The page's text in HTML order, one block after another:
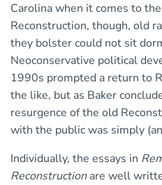
Carolina when it comes to
Reconstruction, though, old
they bolster could not sit
Neoconservative political
1990s prompted a return to
the like, but as Baker
resurgence of the old
with the public was simply
Individually, the essays in
Reconstructionare well